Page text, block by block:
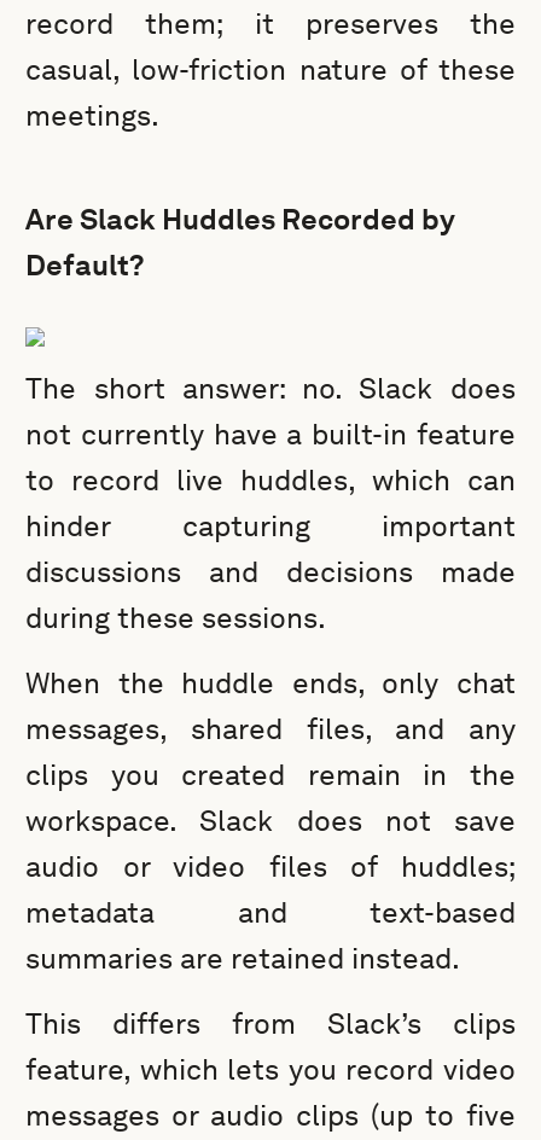
record them; it preserves the
casual, low-friction nature of these
meetings.
Are Slack Huddles Recorded by
Default?
The short answer: no. Slack does
not currently have a built-in feature
to record live huddles, which can
hinder capturing important
discussions and decisions made
during these sessions.
When the huddle ends, only chat
messages, shared files, and any
clips you created remain in the
workspace. Slack does not save
audio or video files of huddles;
metadata and text-based
summaries are retained instead.
This differs from Slack’s clips
feature, which lets you record video
messages or audio clips (up to five